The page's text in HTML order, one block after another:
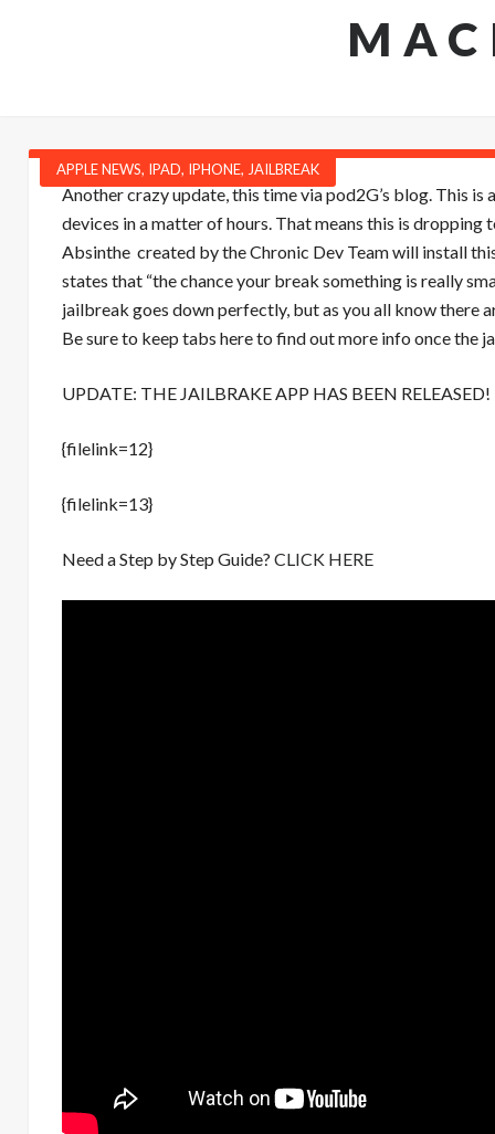
APPLE NEWS, IPAD, IPHONE, JAILBREAK
Another crazy update, this time via pod2G’s blog. This
devices in a matter of hours. That means this is
Absinthe created by the Chronic Dev Team will install
states that “the chance your break something is really
jailbreak goes down perfectly, but as you all know there
Be sure to keep tabs here to find out more info once
UPDATE: THE JAILBRAKE APP HAS BEEN
{filelink=12}
{filelink=13}
Need a Step by Step Guide? CLICK HERE